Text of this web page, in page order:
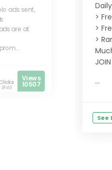
ads sent,
are at
9146
Views
10507
>
>
>
...
See